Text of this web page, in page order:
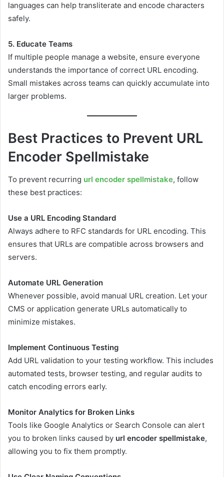
languages can help transliterate and encode characters
safely.
5. Educate Teams
If multiple people manage a website, ensure everyone
understands the importance of correct URL encoding.
Small mistakes across teams can quickly accumulate into
larger problems.
Best Practices to Prevent URL
Encoder Spellmistake
To prevent recurring url encoder spellmistake, follow
these best practices:
Use a URL Encoding Standard
Always adhere to RFC standards for URL encoding. This
ensures that URLs are compatible across browsers and
servers.
Automate URL Generation
Whenever possible, avoid manual URL creation. Let your
CMS or application generate URLs automatically to
minimize mistakes.
Implement Continuous Testing
Add URL validation to your testing workflow. This includes
automated tests, browser testing, and regular audits to
catch encoding errors early.
Monitor Analytics for Broken Links
Tools like Google Analytics or Search Console can alert
you to broken links caused by url encoder spellmistake,
allowing you to fix them promptly.